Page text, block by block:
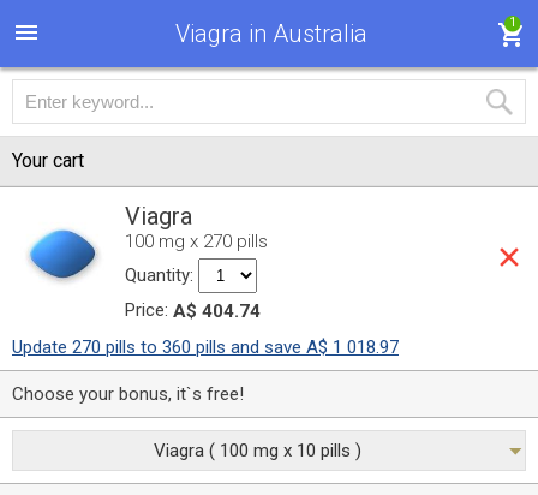
Viagra in Australia 1
Your cart
Viagra
100 mg x 270 pills
Quantity:
Price: A$ 404.74
Update 270 pills to 360 pills and save A$ 1 018.97
Choose your bonus, it`s free!
Viagra ( 100 mg x 10 pills )